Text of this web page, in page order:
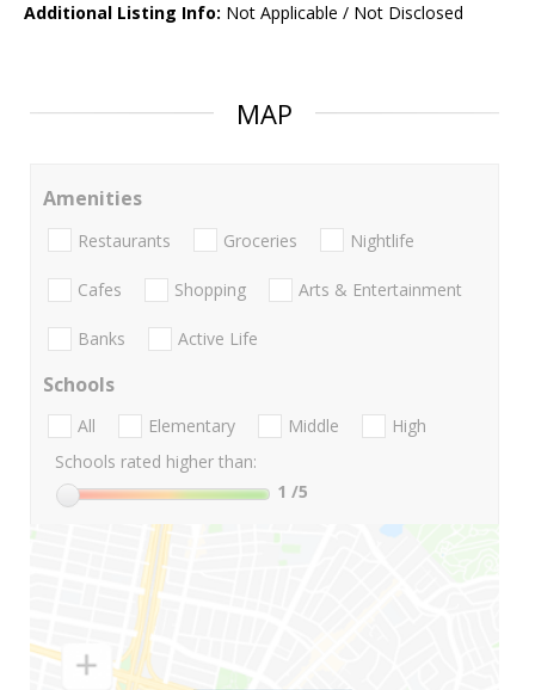
Additional Listing Info: Not Applicable / Not Disclosed
MAP
Amenities
Restaurants Groceries Nightlife
Cafes Shopping Arts & Entertainment
Banks Active Life
Schools
All Elementary Middle
High
Schools rated higher than:
1 /5